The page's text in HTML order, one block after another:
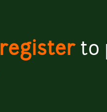
registerto